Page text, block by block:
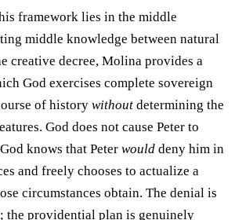
framework lies in the middle
middle knowledge between natural
creative decree, Molina provides a
God exercises complete sovereign
of history without determining the
God does not cause Peter to
knows that Peter would deny him in
and freely chooses to actualize a
circumstances obtain. The denial is
the providential plan is genuinely